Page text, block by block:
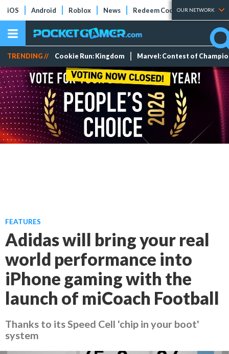
iOS Android Roblox News Redeem Codes Tier Lists
OUR NETWORK
TRENDING // Cookie Run: Kingdom Marvel: Contest of
FEATURES
Adidas will bring your real
world performance into
iPhone gaming with the
launch of miCoach Football
Thanks to its Speed Cell 'chip in your boot'
system